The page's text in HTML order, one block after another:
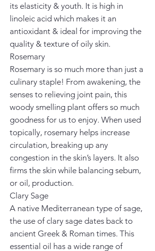
its elasticity & youth. It is high in
linoleic acid which makes it an
antioxidant & ideal for improving the
quality & texture of oily skin.
Rosemary
Rosemary is so much more than just a
culinary staple! From awakening, the
senses to relieving joint pain, this
woody smelling plant offers so much
goodness for us to enjoy. When used
topically, rosemary helps increase
circulation, breaking up any
congestion in the skin’s layers. It also
firms the skin while balancing sebum,
or oil, production.
Clary Sage
A native Mediterranean type of sage,
the use of clary sage dates back to
ancient Greek & Roman times. This
essential oil has a wide range of